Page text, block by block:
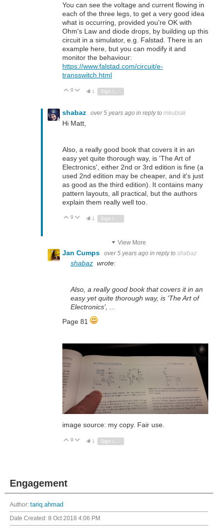
You can see the voltage and current flowing in
each of the three legs, to get a very good idea
what is occurring, provided you're OK with
Ohm's Law and diode drops, by building up this
circuit in a simulator, e.g. Falstad. There is an
example here, but you can modify it and
monitor the behaviour:
https://www.falstad.com/circuit/e-
transswitch.html
Vote Up
0 Vote Down
1
shabaz over 5 years ago in reply to mkubiak
Hi Matt,
Also, a really good book that covers it in an
easy yet quite thorough way, is 'The Art of
Electronics', either 2nd or 3rd edition is fine (a
used 2nd edition may be cheaper, and it's just
as good as the third edition). It contains many
pattern layouts, all practical, but the authors
explain them really well too.
Vote Up
0 Vote Down
1
View More
Jan Cumps over 5 years ago in reply to shabaz
shabaz wrote:
Also, a really good book that covers it in an
easy yet quite thorough way, is 'The Art of
Electronics', ...
Page 81
image source: my copy. Fair use.
Vote Up
0 Vote Down
1
Engagement
Author: tariq.ahmad
Date Created: 8 Oct 2018 4:06 PM